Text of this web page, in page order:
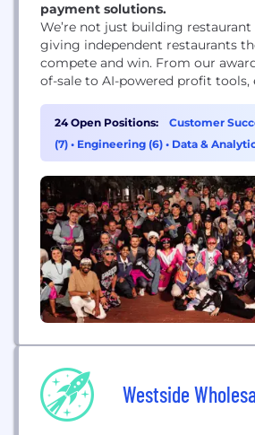
payment solutions.
We’re not just building
giving independent restaurants
compete and win. From our
of-sale to AI-powered profit
keep their best people. And every
by real humans who actually give
helping restaurants succeed.
24 Open Positions:
Customer
(7) • Engineering (6) • Data &
& Support (2)
Westside